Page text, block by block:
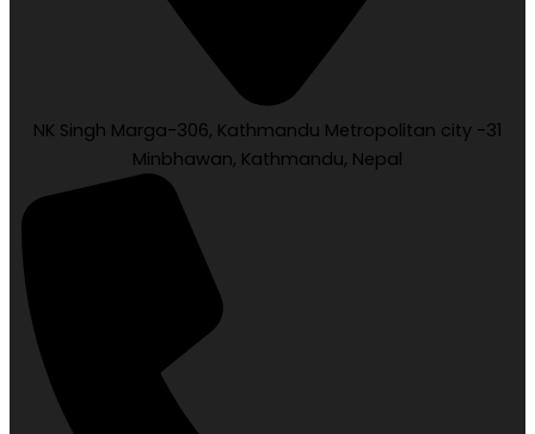
NK Singh Marga-306, Kathmandu Metropolitan city -31
Minbhawan, Kathmandu, Nepal